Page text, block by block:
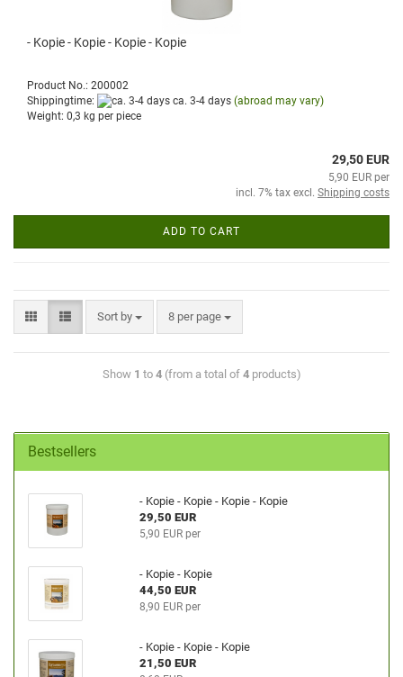
- Kopie - Kopie - Kopie - Kopie
Product No.: 200002
Shippingtime:
ca. 3-4 days (abroad may vary)
Weight: 0,3 kg per piece
29,50 EUR
5,90 EUR per
incl. 7% tax excl. Shipping costs
ADD TO CART
Sort by 8 per page
Show 1 to 4(from a total of 4products)
Bestsellers
- Kopie - Kopie - Kopie - Kopie
29,50 EUR
5,90 EUR per
- Kopie - Kopie
44,50 EUR
8,90 EUR per
- Kopie - Kopie - Kopie
21,50 EUR